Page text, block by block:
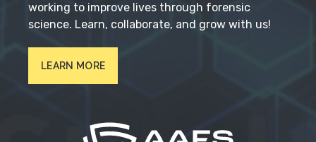
working to improve lives through forensic
science. Learn, collaborate, and grow with us!
LEARN MORE